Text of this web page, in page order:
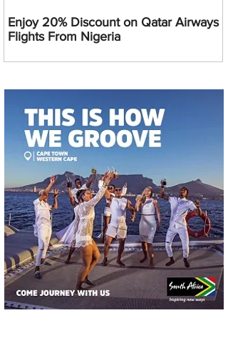
Enjoy 20% Discount on Qatar Airways
Flights From Nigeria